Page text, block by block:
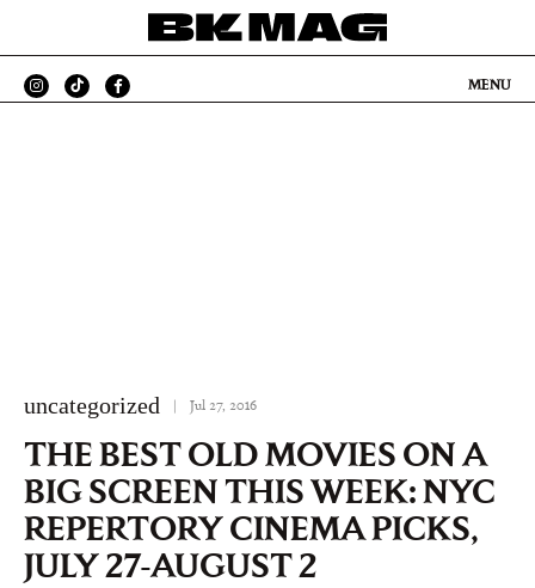
MENU
uncategorized | Jul 27, 2016
THE BEST OLD MOVIES ON A
BIG SCREEN THIS WEEK: NYC
REPERTORY CINEMA PICKS,
JULY 27-AUGUST 2